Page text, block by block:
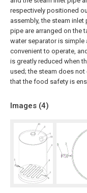
respectively positioned
assembly, the steam
pipe are arranged on the
water separator is simple
convenient to operate,
is greatly reduced when
used; the steam does
that the food safety is
Images (4)